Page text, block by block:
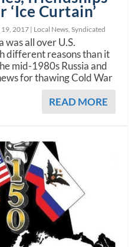
Curtain’
19, 2017| Local News ,Syndicated
was all over U.S.
different reasons than it
mid-1980s Russia and
for thawing Cold War
READ MORE